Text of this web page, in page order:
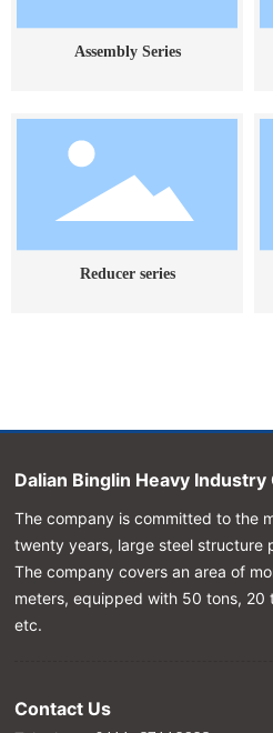
Assembly Series
Reducer series
Dalian Binglin Heavy Industry
The company is committed to the
twenty years, large steel structure
The company covers an area of
meters, equipped with 50 tons, 20
etc.
Contact Us